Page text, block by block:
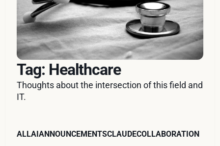
Tag: Healthcare
Thoughts about the intersection of this field and
IT.
ALLAIANNOUNCEMENTSCLAUDECOLLABORATION